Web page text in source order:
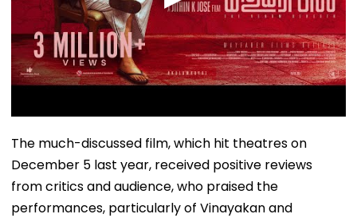
The much-discussed film, which hit theatres on
December 5 last year, received positive reviews
from critics and audience, who praised the
performances, particularly of Vinayakan and